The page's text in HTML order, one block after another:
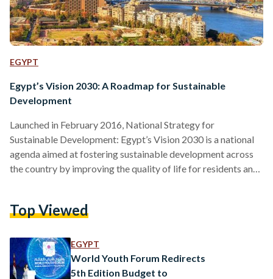
EGYPT
Egypt’s Vision 2030: A Roadmap for Sustainable
Development
Launched in February 2016, National Strategy for
Sustainable Development: Egypt’s Vision 2030 is a national
agenda aimed at fostering sustainable development across
the country by improving the quality of life for residents and
development, which emphasizes balancing economic growth
heart of Vision 2030. Since launching Vision 2030, the
government has been implementing a universal healthcare…
Top Viewed
EGYPT
World Youth Forum Redirects
5th Edition Budget to